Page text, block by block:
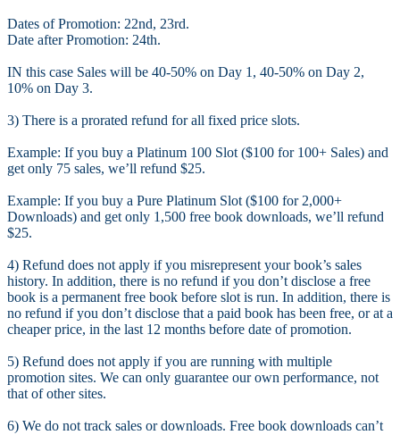
Dates of Promotion: 22nd, 23rd.
Date after Promotion: 24th.
IN this case Sales will be 40-50% on Day 1, 40-50% on Day 2,
10% on Day 3.
3) There is a prorated refund for all fixed price slots.
Example: If you buy a Platinum 100 Slot ($100 for 100+ Sales) and
get only 75 sales, we’ll refund $25.
Example: If you buy a Pure Platinum Slot ($100 for 2,000+
Downloads) and get only 1,500 free book downloads, we’ll refund
$25.
4) Refund does not apply if you misrepresent your book’s sales
history. In addition, there is no refund if you don’t disclose a free
book is a permanent free book before slot is run. In addition, there is
no refund if you don’t disclose that a paid book has been free, or at a
cheaper price, in the last 12 months before date of promotion.
5) Refund does not apply if you are running with multiple
promotion sites. We can only guarantee our own performance, not
that of other sites.
6) We do not track sales or downloads. Free book downloads can’t